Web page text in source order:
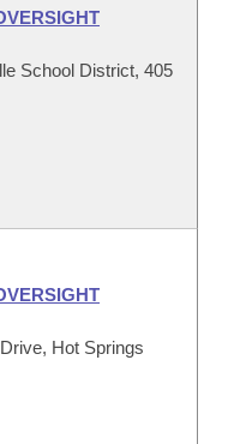
School District, 405
Hot Springs